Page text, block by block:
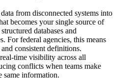
from disconnected systems into
becomes your single source of
databases and
For federal agencies, this means
consistent definitions.
time visibility across all
conflicts when teams make
same information.